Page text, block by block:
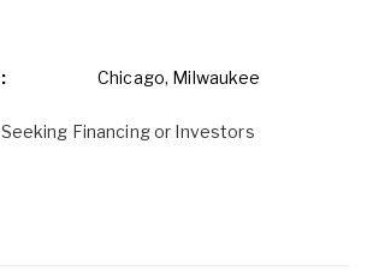
Chicago, Milwaukee
Financing or Investors